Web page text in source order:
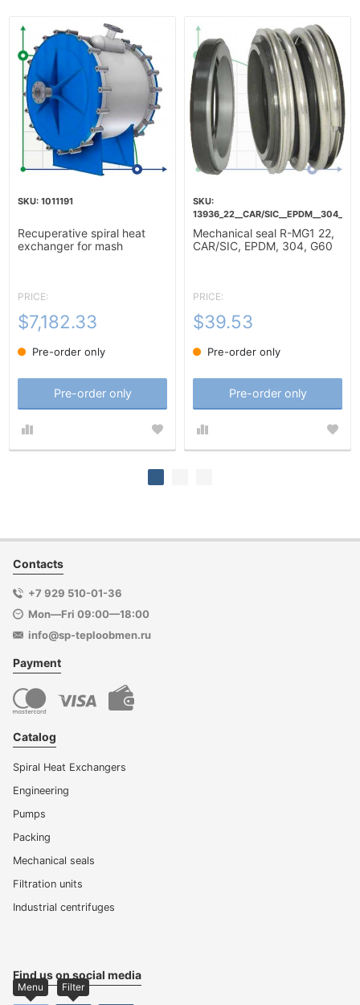
1011191
Recuperative spiral heat
exchanger for mash
PRICE:
$7,182.33
Pre-order only
Pre-order only
13936_22__CAR/
Mechanical seal R-MG1 22,
CAR/SIC, EPDM, 304, G60
PRICE:
$39.53
Pre-order only
Pre-order only
Contacts
+7 929 510-01-36
Mon—Fri 09:00—18:00
info@sp-teploobmen.ru
Payment
Catalog
Spiral Heat Exchangers
Engineering
Pumps
Packing
Mechanical seals
Filtration units
Industrial centrifuges
Find us on social media
Menu Filter